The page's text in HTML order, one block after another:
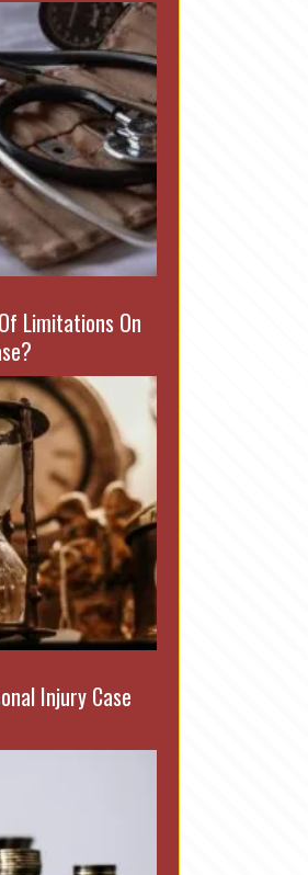
Limitations On
Injury Case